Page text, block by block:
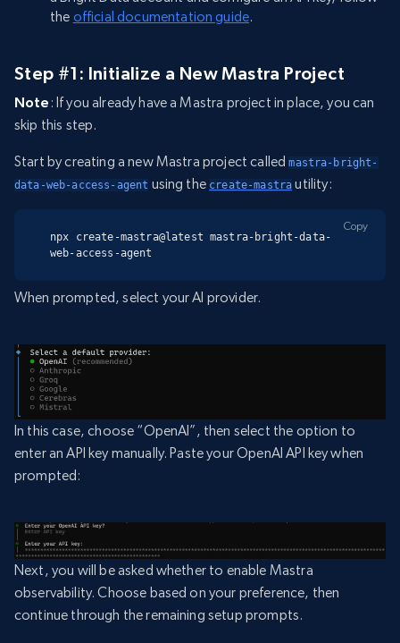
the official documentation guide.
Step #1: Initialize a New Mastra Project
Note : If you already have a Mastra project in place, you can
skip this step.
Start by creating a new Mastra project calledmastra-bright-
data-web-access-agent using the create-mastra utility:
npx create-mastra@latest mastra-bright-data-
web-access-agent
Copy
When prompted, select your AI provider.
In this case, choose “OpenAI”, then select the option to
enter an API key manually. Paste your OpenAI API key when
prompted:
Next, you will be asked whether to enable Mastra
observability. Choose based on your preference, then
continue through the remaining setup prompts.